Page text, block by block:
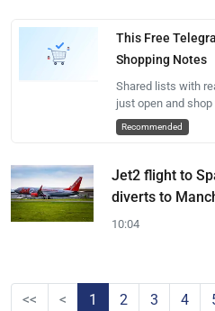
This Free
Shopping Notes
Shared lists with
just open and shop
Recommended
Jet2 flight to
diverts to
10:04
<< < 1 2 3 4